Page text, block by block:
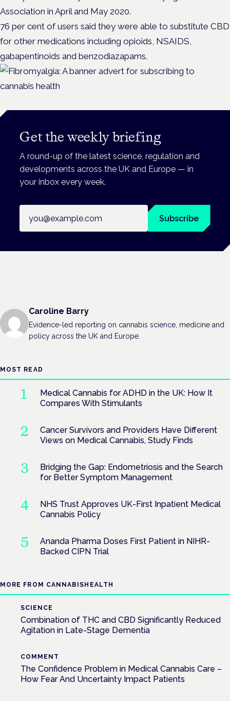
Association in April and May 2020.
76 per cent of users said they were able to substitute CBD
for other medications including opioids, NSAIDS,
gabapentinoids and benzodiazapams.
Get the weekly briefing
A round-up of the latest science, regulation and
developments across the UK and Europe — in
your inbox every week.
Subscribe
Caroline Barry
Evidence-led reporting on cannabis science, medicine and
policy across the UK and Europe.
MOST READ
Medical Cannabis for ADHD in the UK: How It
Compares With Stimulants
Cancer Survivors and Providers Have Different
Views on Medical Cannabis, Study Finds
Bridging the Gap: Endometriosis and the Search
for Better Symptom Management
NHS Trust Approves UK-First Inpatient Medical
Cannabis Policy
Ananda Pharma Doses First Patient in NIHR-
Backed CIPN Trial
MORE FROM CANNABISHEALTH
SCIENCE
Combination of THC and CBD Significantly Reduced
Agitation in Late-Stage Dementia
COMMENT
The Confidence Problem in Medical Cannabis Care –
How Fear And Uncertainty Impact Patients